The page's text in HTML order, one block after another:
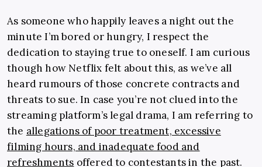
As someone who happily leaves a night out the
minute I’m bored or hungry, I respect the
dedication to staying true to oneself. I am curious
though how Netflix felt about this, as we’ve all
heard rumours of those concrete contracts and
threats to sue. In case you’re not clued into the
streaming platform’s legal drama, I am referring to
the allegations of poor treatment, excessive
filming hours, and inadequate food and
refreshments offered to contestants in the past.